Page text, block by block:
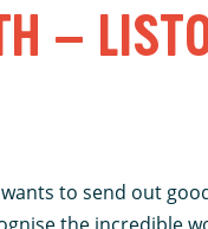
–
to send out